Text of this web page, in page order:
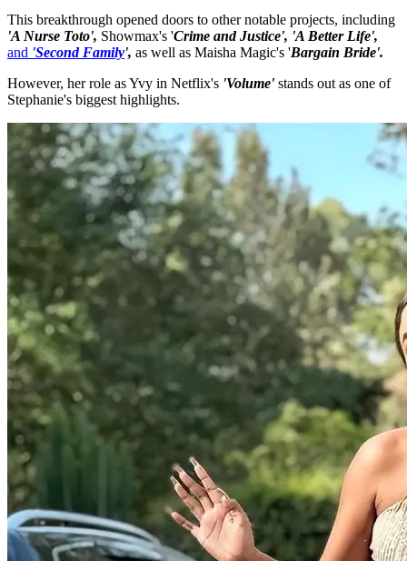
This breakthrough opened doors to other notable projects, including
'A Nurse Toto', Showmax's 'Crime and Justice', 'A Better Life',
and 'Second Family', as well as Maisha Magic's 'Bargain Bride'.
However, her role as Yvy in Netflix's 'Volume' stands out as one of
Stephanie's biggest highlights.